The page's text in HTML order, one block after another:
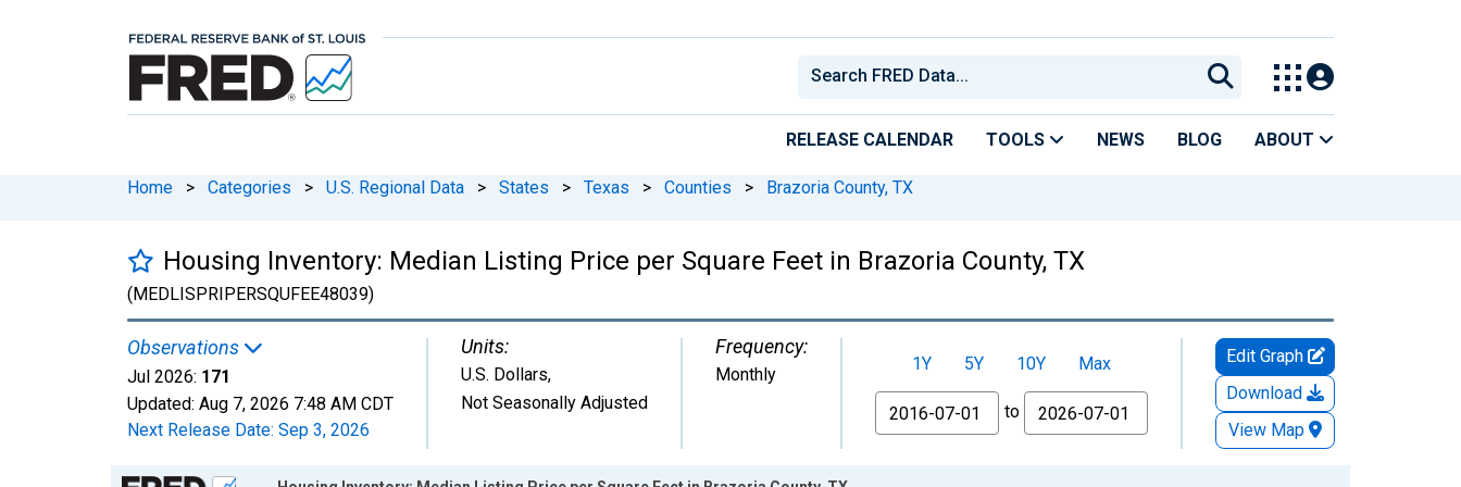
RELEASE CALENDAR TOOLS NEWS BLOG ABOUT
Home > Categories > U.S. Regional Data > States > Texas > Counties > Brazoria County, TX
Housing Inventory: Median Listing Price per Square Feet in Brazoria County, TX
(MEDLISPRIPERSQUFEE48039)
Observations
Jul 2026: 171
Updated: Aug 7, 2026 7:48 AM CDT
Next Release Date: Sep 3, 2026
Units:
U.S. Dollars,
Not Seasonally Adjusted
Frequency:
Monthly 1Y 5Y 10Y
Max
From
to
Edit Graph
Download
View Map
Chart